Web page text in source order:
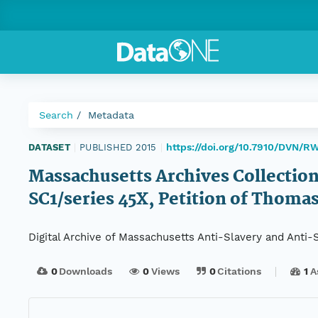
Search Metadata
DATASET PUBLISHED 2015 https://doi.org/10.7910/DVN/
Massachusetts Archives
SC1/series 45X, Petition of
Digital Archive of Massachusetts Anti-Slavery and
0Downloads 0Views 0Citations 1